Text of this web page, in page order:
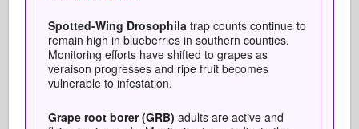
Spotted-Wing Drosophilatrap counts continue to
remain high in blueberries in southern counties.
Monitoring efforts have shifted to grapes as
veraison progresses and ripe fruit becomes
vulnerable to infestation.
Grape root borer (GRB)adults are active and